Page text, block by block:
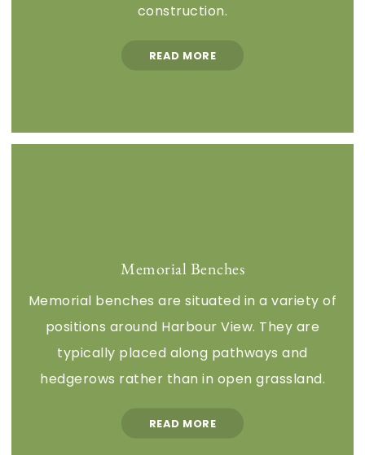
construction.
READ MORE
Memorial Benches
Memorial benches are situated in a variety of
positions around Harbour View. They are
typically placed along pathways and
hedgerows rather than in open grassland.
READ MORE